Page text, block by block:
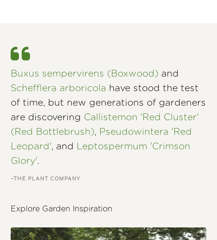
Buxus sempervirens (Boxwood) and
Schefflera arboricola have stood the test
of time, but new generations of gardeners
are discovering Callistemon 'Red Cluster'
(Red Bottlebrush), Pseudowintera 'Red
Leopard', and Leptospermum 'Crimson
Glory'.
–THE PLANT COMPANY
Explore Garden Inspiration